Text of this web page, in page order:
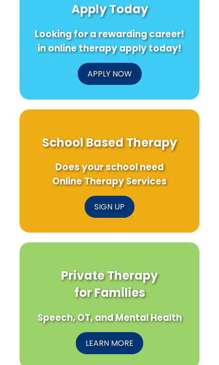
Apply Today
Looking for a rewarding career!
in online therapy apply today!
APPLY NOW
School Based Therapy
Does your school need
Online Therapy Services
SIGN UP
Private Therapy
for Families
Speech, OT, and Mental Health
LEARN MORE